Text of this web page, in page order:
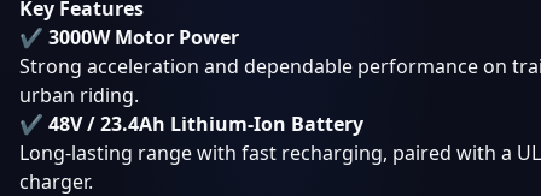
Key Features
✔ 3000W Motor Power
Strong acceleration and dependable performance on
urban riding.
✔ 48V / 23.4Ah Lithium-Ion Battery
Long-lasting range with fast recharging, paired with a
charger.